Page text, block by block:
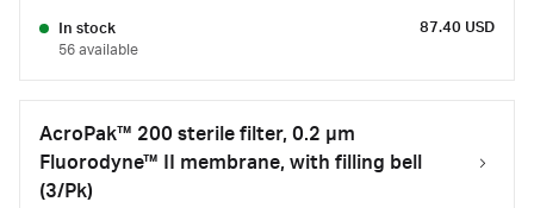
In stock
56 available
87.40 USD
AcroPak™ 200 sterile filter, 0.2 µm
Fluorodyne™ II membrane, with filling bell
(3/Pk)